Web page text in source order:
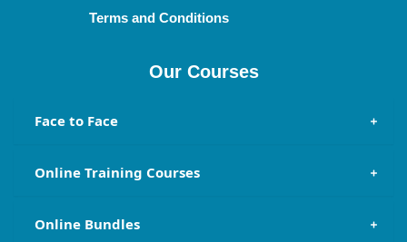
Terms and Conditions
Our Courses
Face to Face
Online Training Courses
Online Bundles